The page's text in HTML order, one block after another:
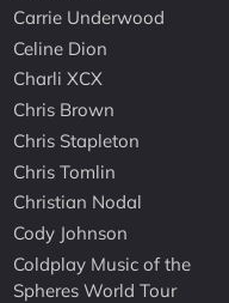
Carrie Underwood
Celine Dion
Charli XCX
Chris Brown
Chris Stapleton
Chris Tomlin
Christian Nodal
Cody Johnson
Coldplay Music of the
Spheres World Tour